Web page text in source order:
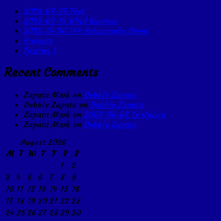
2023-08-26 Test
2023-06-19 Wild Bunnies
2022-10-30 14º Aniversario Event
Projects
Testing 1
Recent Comments
Zapata Mark on Debbie Zapata
Debbie Zapata on Debbie Zapata
Zapata Mark on 2009-06-03 Te Quiero
Zapata Mark on Debbie Zapata
August 2026
M T W T F S
S
1
2
3
4 5 6 7 8
9
10 11 12 13 14 15 16
17 18 19 20 21 22 23
24 25 26 27 28 29 30